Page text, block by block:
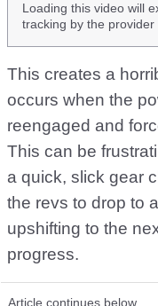
Loading this video will
tracking by the provider
This creates a
occurs when the
reengaged and
This can be
a quick, slick gear
the revs to drop to
upshifting to the
progress.
Article continues below